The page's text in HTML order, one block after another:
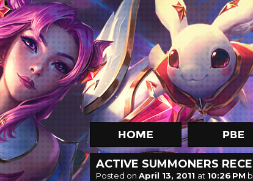
ACTIVE SUMMONERS
Posted on April 13, 2011 at 10:26 PM